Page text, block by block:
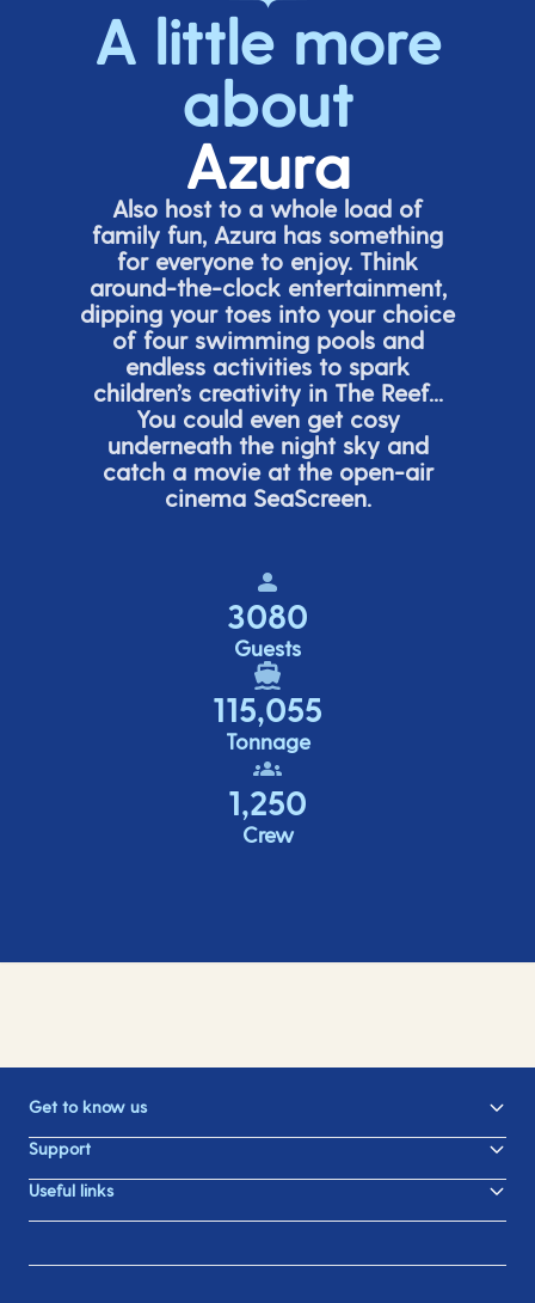
A little more
about
Azura
Also host to a whole load of
family fun, Azura has something
for everyone to enjoy. Think
around-the-clock entertainment,
dipping your toes into your choice
of four swimming pools and
endless activities to spark
children’screativity in The Reef...
You could even get cosy
underneath the night sky and
catch a movie at the open-air
cinema SeaScreen.
3080
Guests
115,055
Tonnage
1,250
Crew
Get to know us
Support
Useful links